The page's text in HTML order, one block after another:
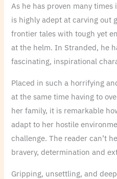
As he has proven many times
is highly adept at carving out
frontier tales with tough yet
at the helm. In Stranded, he
fascinating, inspirational
Placed in such a horrifying
at the same time having to
her family, it is remarkable
adapt to her hostile
challenge. The reader can’t
bravery, determination and
Gripping, unsettling, and